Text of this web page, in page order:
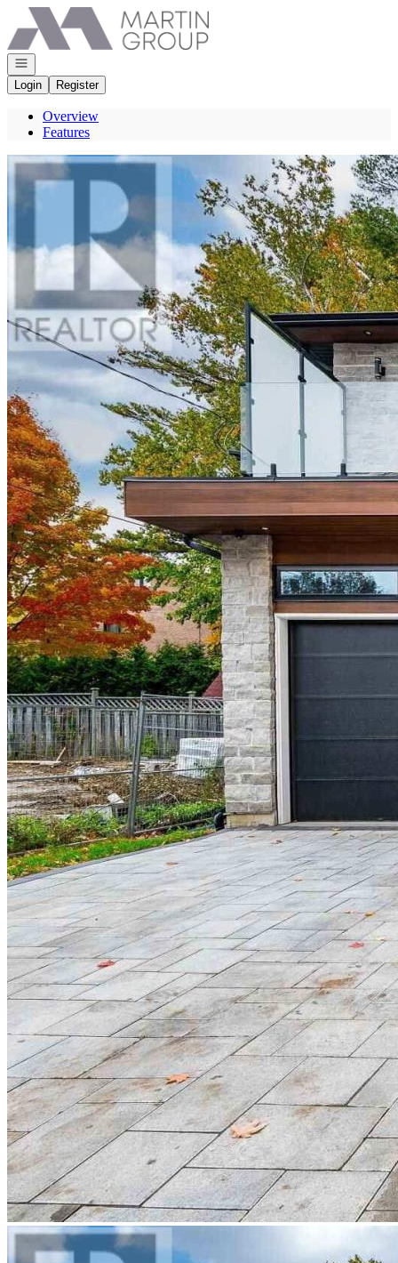
Go to: Homepage
Open navigation
Login
Register
Overview
Features